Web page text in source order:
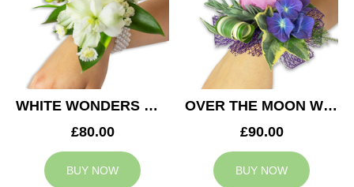
WHITE WONDERS WEDDING CORSAGE
£80.00
BUY NOW
OVER THE MOON WEDDING CORSAGE
£90.00
BUY NOW